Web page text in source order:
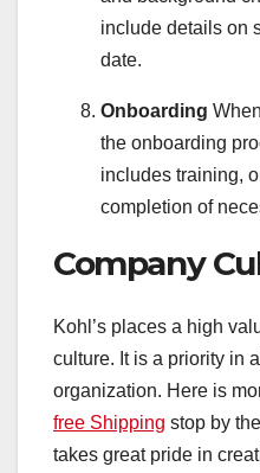
include details on
date.
Onboarding
the onboarding
includes training,
completion of
Company
Kohl’s places a high
culture. It is a priority in
organization. Here is
free Shipping stop by
takes great pride in